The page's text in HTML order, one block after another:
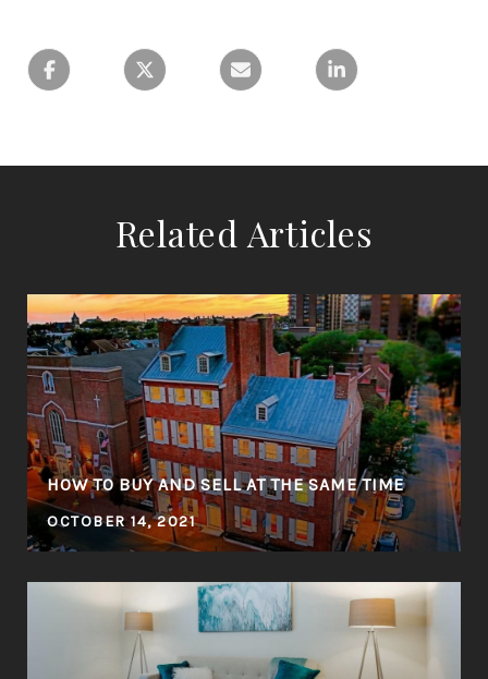
Related Articles
HOW TO BUY AND SELL AT THE SAME TIME
OCTOBER 14, 2021